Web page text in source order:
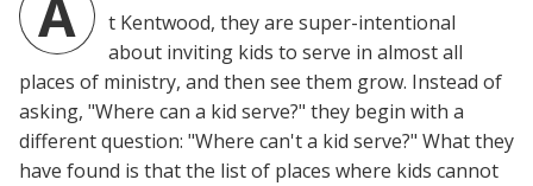
A
t Kentwood, they are super-intentional
about inviting kids to serve in almost all
places of ministry, and then see them grow. Instead of
asking, "Where can a kid serve?" they begin with a
different question: "Where can't a kid serve?" What they
have found is that the list of places where kids cannot